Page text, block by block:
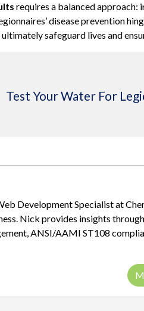
requires a balanced
disease prevention
safeguard lives and
Test Your Water For
Development Specialist at
Nick provides insights
ANSI/AAMI ST108